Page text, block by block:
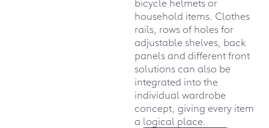
household items. Clothes
rails, rows of holes for
adjustable shelves, back
panels and different front
solutions can also be
integrated into the
individual wardrobe
concept, giving every item
a logical place.